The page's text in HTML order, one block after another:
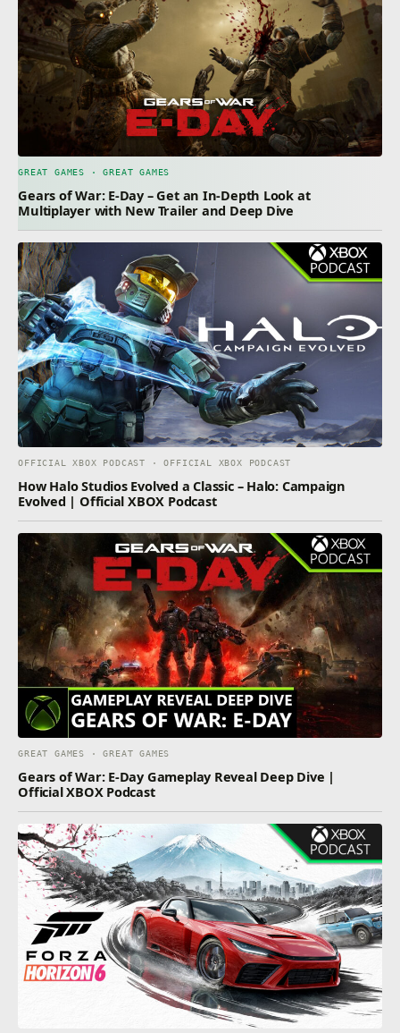
GREAT GAMES · GREAT GAMES
Gears of War: E-Day – Get an In-Depth Look at
Multiplayer with New Trailer and Deep Dive
OFFICIAL XBOX PODCAST · OFFICIAL XBOX PODCAST
How Halo Studios Evolved a Classic – Halo: Campaign
Evolved | Official XBOX Podcast
GREAT GAMES · GREAT GAMES
Gears of War: E-Day Gameplay Reveal Deep Dive |
Official XBOX Podcast